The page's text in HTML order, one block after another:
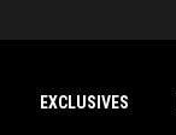
EXCLUSIVES